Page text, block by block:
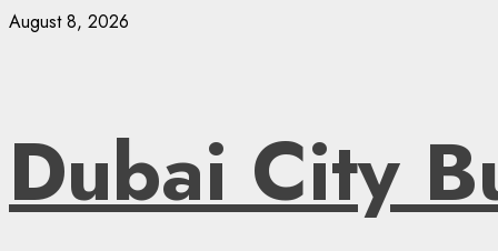
Skip
August 8, 2026
Dubai City